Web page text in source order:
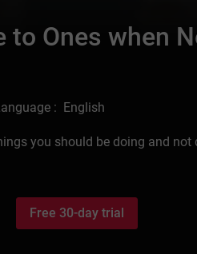
to Ones when
: English
you should be doing and
Free 30-day trial